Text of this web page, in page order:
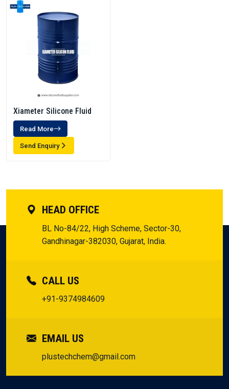
Xiameter Silicone Fluid
Read More
Send Enquiry
HEAD OFFICE
BL No-84/22, High Scheme, Sector-30,
Gandhinagar-382030, Gujarat, India.
CALL US
+91-9374984609
EMAIL US
plustechchem@gmail.com